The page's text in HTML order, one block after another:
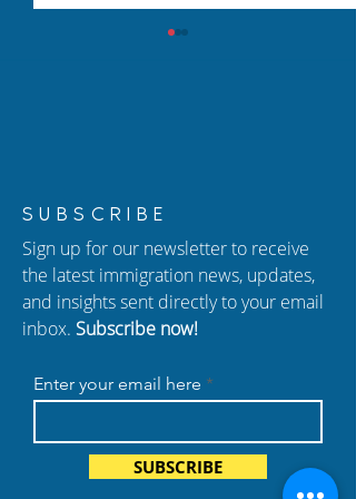
New Episode of
Hablando con Carolina:
Adjustment of Status,
Naturalization, and
Important Immigration
Changes
SUBSCRIBE
Sign up for our newsletter to receive
the latest immigration news, updates,
and insights sent directly to your email
inbox. Subscribe now!
Enter your email here
SUBSCRIBE